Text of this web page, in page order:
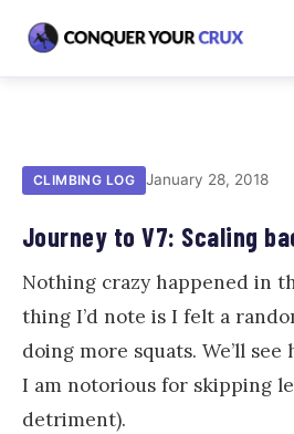
CLIMBING LOG January 28, 2018
Journey to V7: Scaling
Nothing crazy happened in
thing I’d note is I felt a
doing more squats. We’ll
I am notorious for skipping
detriment).